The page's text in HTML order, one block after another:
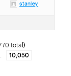
stanley
total)
10,050